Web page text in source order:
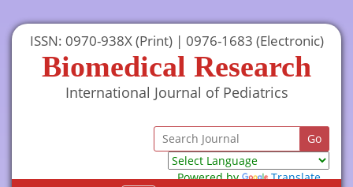
ISSN: 0970-938X (Print) | 0976-1683 (Electronic)
Biomedical Research
International Journal of Pediatrics
Powered by
Translate